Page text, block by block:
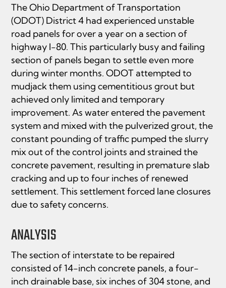
The Ohio Department of Transportation
(ODOT) District 4 had experienced unstable
road panels for over a year on a section of
highway I-80. This particularly busy and failing
section of panels began to settle even more
during winter months. ODOT attempted to
mudjack them using cementitious grout but
achieved only limited and temporary
improvement. As water entered the pavement
system and mixed with the pulverized grout, the
constant pounding of traffic pumped the slurry
mix out of the control joints and strained the
concrete pavement, resulting in premature slab
cracking and up to four inches of renewed
settlement. This settlement forced lane closures
due to safety concerns.
ANALYSIS
The section of interstate to be repaired
consisted of 14-inch concrete panels, a four-
inch drainable base, six inches of 304 stone, and